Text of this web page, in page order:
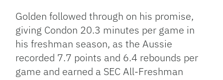
Golden followed through on his promise,
giving Condon 20.3 minutes per game in
his freshman season, as the Aussie
recorded 7.7 points and 6.4 rebounds per
game and earned a SEC All-Freshman